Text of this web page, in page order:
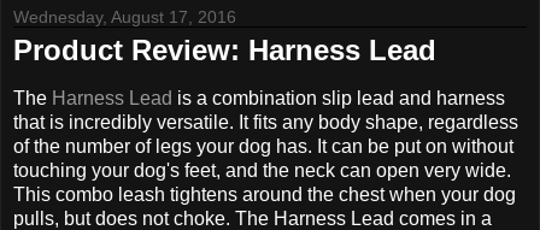
Wednesday, August 17, 2016
Product Review: Harness Lead
The Harness Lead is a combination slip lead and harness
that is incredibly versatile. It fits any body shape, regardless
of the number of legs your dog has. It can be put on without
touching your dog's feet, and the neck can open very wide.
This combo leash tightens around the chest when your dog
pulls, but does not choke. The Harness Lead comes in a